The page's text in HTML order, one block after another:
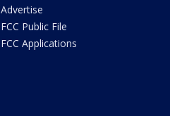
Advertise
FCC Public File
FCC Applications